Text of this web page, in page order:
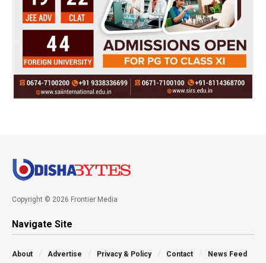
Copyright © 2026 Frontier Media
Navigate Site
About Advertise Privacy & Policy Contact News Feed